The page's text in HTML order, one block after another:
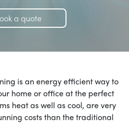
a quote
is an energy efficient way to
home or office at the perfect
heat as well as cool, are very
costs than the traditional